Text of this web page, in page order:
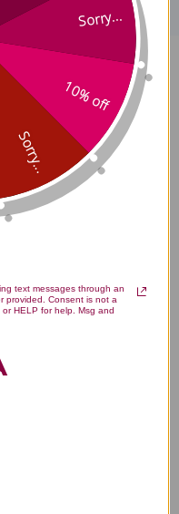
Substances
stars!
think
review!
Sorry...
10% off
Sorry...
text messages through an
provided. Consent is not a
HELP for help. Msg and